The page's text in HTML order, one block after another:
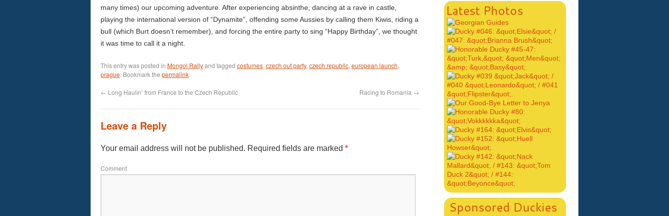
many times) our upcoming adventure. After experiencing absinthe, dancing at a rave in castle,
playing the international version of “Dynamite”, offending some Aussies by calling them Kiwis, riding a
bull (which Burt doesn’t remember), and forcing the entire party to sing “Happy Birthday”, we thought
it was time to call it a night.
This entry was posted in Mongol Rallyand tagged costumes, czech out party, czech republic, european launch,
prague. Bookmark the permalink.
← Long Haulin’ from France to the Czech Republic Racing to Romania →
Leave a Reply
Your email address will not be published. Required fields are marked *
Comment
Latest Photos
Sponsored Duckies